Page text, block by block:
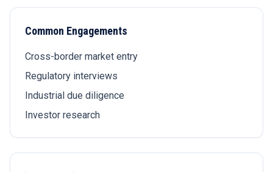
Common Engagements
Cross-border market entry
Regulatory interviews
Industrial due diligence
Investor research